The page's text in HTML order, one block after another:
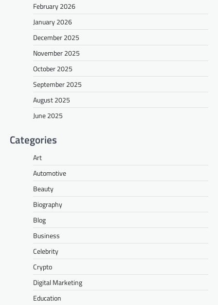
February 2026
January 2026
December 2025
November 2025
October 2025
September 2025
August 2025
June 2025
Categories
Art
Automotive
Beauty
Biography
Blog
Business
Celebrity
Crypto
Digital Marketing
Education